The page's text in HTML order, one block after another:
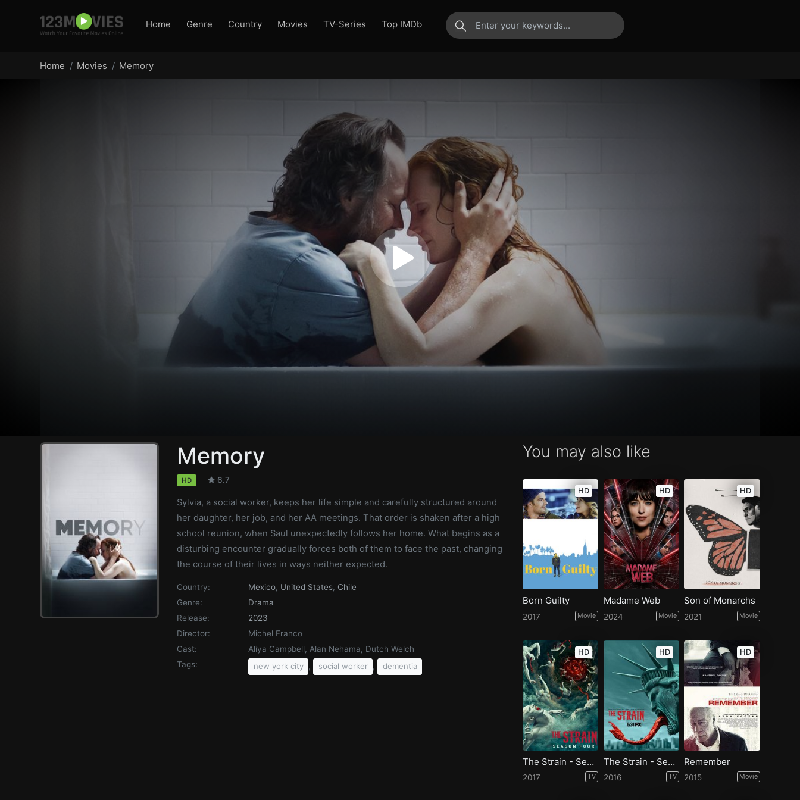
Home Genre Country Movies TV-Series Top IMDb
Home Movies Memory
Memory
HD 6.7
Sylvia, a social worker, keeps her life simple and carefully structured around
her daughter, her job, and her AA meetings. That order is shaken after a high
school reunion, when Saul unexpectedly follows her home. What begins as a
disturbing encounter gradually forces both of them to face the past, changing
the course of their lives in ways neither expected.
Country: Mexico, United States, Chile
Genre:
Drama
Release:
2023
Director:
Michel Franco
Cast:
Aliya Campbell, Alan Nehama, Dutch Welch
Tags:
new york city , social worker , dementia
You may also like
HD
Born Guilty
2017 Movie
HD
Madame Web
2024 Movie
HD
Son of Monarchs
2021 Movie
HD
The Strain - Season 4
2017 TV
HD
The Strain - Season 3
2016 TV
HD
Remember
2015 Movie